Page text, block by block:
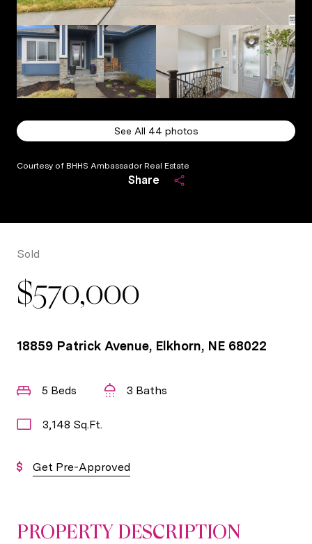
See All 44 photos
Courtesy of BHHS Ambassador Real Estate
Share
Sold
$570,000
18859 Patrick Avenue, Elkhorn, NE 68022
5 Beds 3 Baths
3,148 Sq.Ft.
Get Pre-Approved
PROPERTY DESCRIPTION